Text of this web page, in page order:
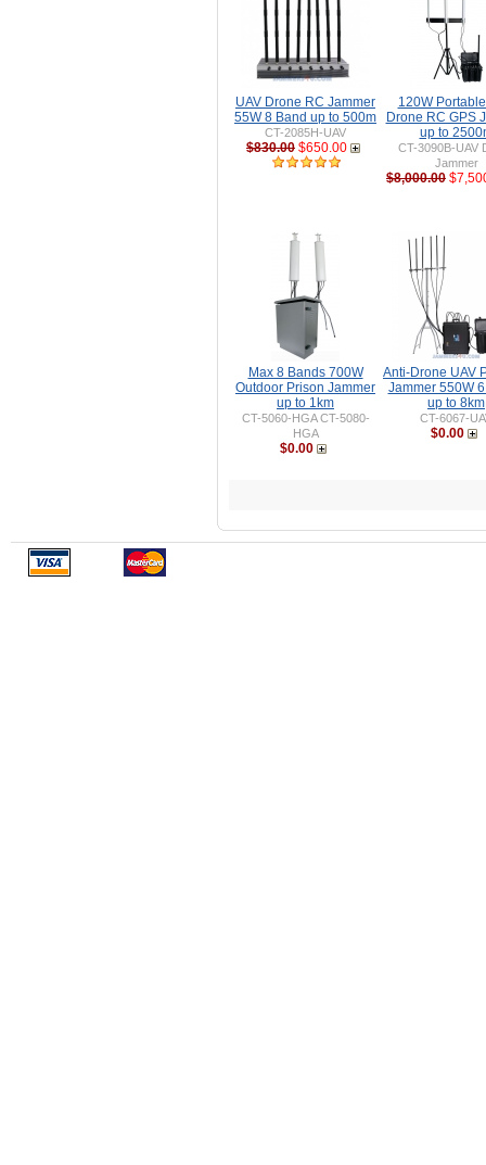
UAV Drone RC Jammer
55W 8 Band up to 500m
CT-2085H-UAV
$830.00 $650.00
120W
Drone RC GPS
up to
CT-3090B-UAV
Jammer
$8,000.00
Max 8 Bands 700W
Outdoor Prison Jammer
up to 1km
CT-5060-HGA CT-5080-
HGA
$0.00
Anti-Drone UAV
Jammer 550W
up to 8km
CT-6067-
$0.00